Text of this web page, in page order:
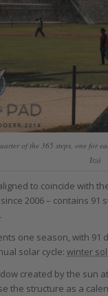
of the 365 steps, one for
Itzá
to coincide with
2006 – contains
one season, with
solar cycle: winter
created by the sun
the structure as a